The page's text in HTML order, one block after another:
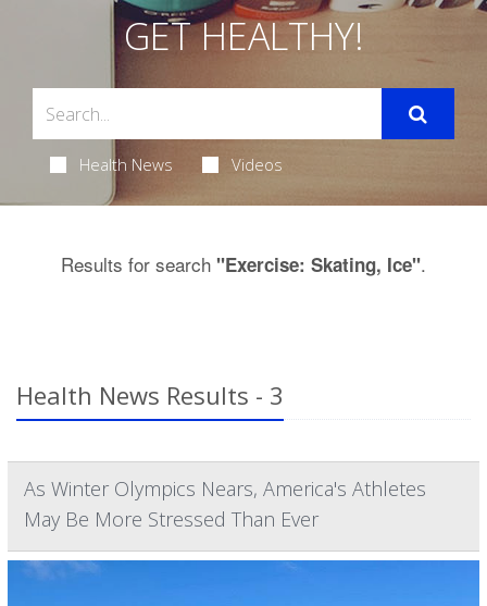
GET HEALTHY!
Health News Videos
Results for search "Exercise: Skating, Ice".
Health News Results - 3
As Winter Olympics Nears, America's Athletes
May Be More Stressed Than Ever